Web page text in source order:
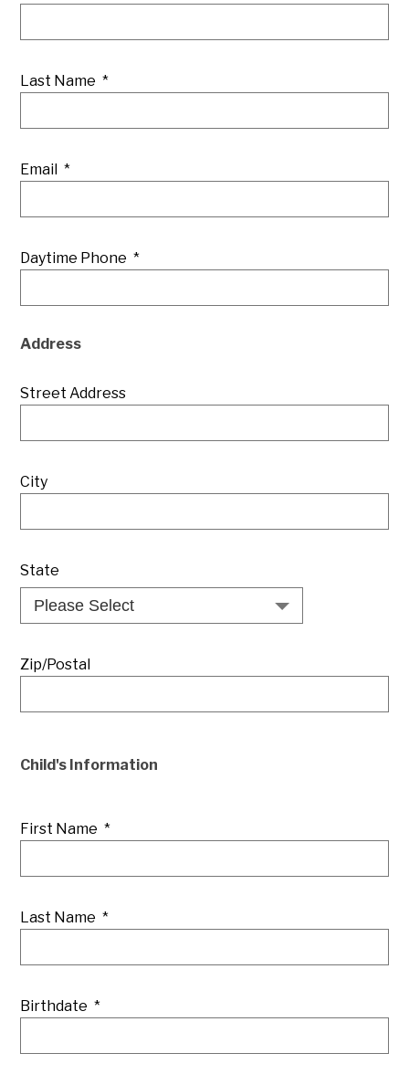
Last Name *
Email *
Daytime Phone *
Address
Street Address
City
State
Zip/Postal
Child's Information
First Name *
Last Name *
Birthdate *